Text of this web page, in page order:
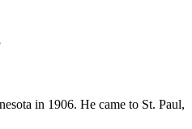
in 1906. He came to St. Paul,